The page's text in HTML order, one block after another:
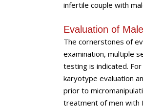
infertile couple with
Evaluation of
The cornerstones of
examination, multiple
testing is indicated.
karyotype evaluation
prior to
treatment of men with